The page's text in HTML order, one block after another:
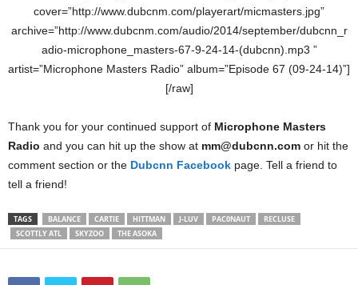
cover=”http://www.dubcnm.com/playerart/micmasters.jpg”
archive=”http://www.dubcnm.com/audio/2014/september/dubcnn_r
adio-microphone_masters-67-9-24-14-(dubcnn).mp3 ”
artist=”Microphone Masters Radio” album=”Episode 67 (09-24-14)”]
[/raw]
Thank you for your continued support of Microphone Masters
Radio and you can hit up the show at mm@dubcnn.com or hit the
comment section or the Dubcnn Facebook page. Tell a friend to
tell a friend!
TAGS BALANCE CARTIE HITTMAN J-LUV PAC0NAUT
RECLUSE
SCOTTLY ATL
SKYZOO THE ASOKA